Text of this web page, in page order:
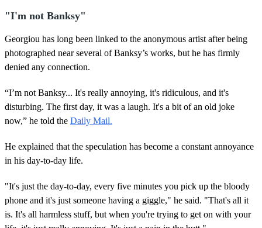
"I'm not Banksy"
Georgiou has long been linked to the anonymous artist after being
photographed near several of Banksy’s works, but he has firmly
denied any connection.
“I’m not Banksy... It's really annoying, it's ridiculous, and it's
disturbing. The first day, it was a laugh. It's a bit of an old joke
now,” he told the Daily Mail.
He explained that the speculation has become a constant annoyance
in his day-to-day life.
"It's just the day-to-day, every five minutes you pick up the bloody
phone and it's just someone having a giggle," he said. "That's all it
is. It's all harmless stuff, but when you're trying to get on with your